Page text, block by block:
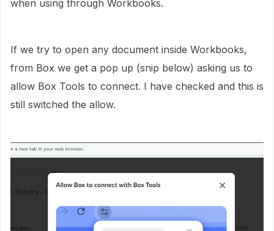
when using through Workbooks.
If we try to open any document inside Workbooks,
from Box we get a pop up (snip below) asking us to
allow Box Tools to connect. I have checked and this is
still switched the allow.